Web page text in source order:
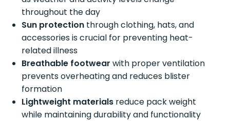
throughout the day
Sun protection through clothing, hats, and
accessories is crucial for preventing heat-
related illness
Breathable footwear with proper ventilation
prevents overheating and reduces blister
formation
Lightweight materials reduce pack weight
while maintaining durability and functionality